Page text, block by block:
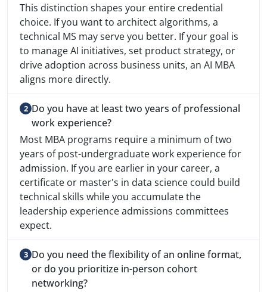
This distinction shapes your entire credential
choice. If you want to architect algorithms, a
technical MS may serve you better. If your goal is
to manage AI initiatives, set product strategy, or
drive adoption across business units, an AI MBA
aligns more directly.
Do you have at least two years of professional
work experience?
Most MBA programs require a minimum of two
years of post-undergraduate work experience for
admission. If you are earlier in your career, a
certificate or master's in data science could build
technical skills while you accumulate the
leadership experience admissions committees
expect.
Do you need the flexibility of an online format,
or do you prioritize in-person cohort
networking?